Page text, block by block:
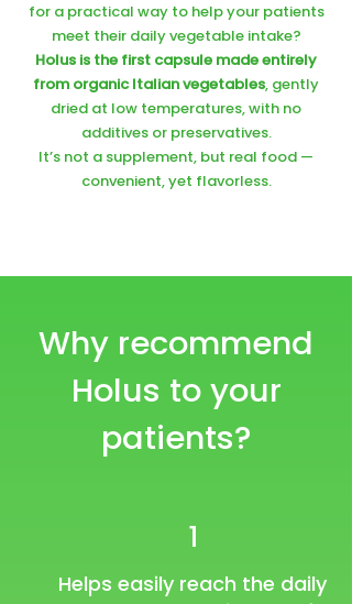
for a practical way to help your patients
meet their daily vegetable intake?
Holus is the first capsule made entirely
from organic Italian vegetables, gently
dried at low temperatures, with no
additives or preservatives.
It’s not a supplement, but real food —
convenient, yet flavorless.
Why recommend
Holus to your
patients?
1
Helps easily reach the daily